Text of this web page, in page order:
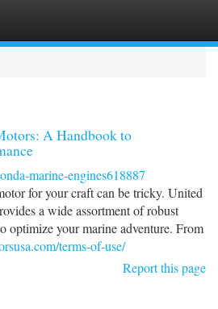
A Handbook to
marine-engines618887
for your craft can be tricky. United
a wide assortment of robust
optimize your marine adventure. From
terms-of-use/
Report this page